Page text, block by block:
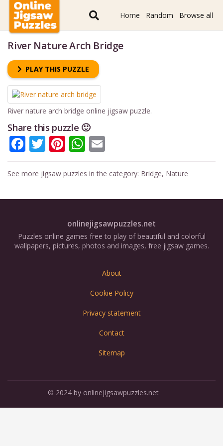
Home Random Browse all
River Nature Arch Bridge
PLAY THIS PUZZLE
River nature arch bridge online jigsaw puzzle.
Share this puzzle 🙂
Facebook
Twitter
Pinterest
WhatsApp
See more jigsaw puzzles in the category: Bridge, Nature
onlinejigsawpuzzles.net
Puzzles online games free to play of beautiful and colorful
wallpapers, pictures, photos and images, free jigsaw games.
About
Cookie Policy
Privacy statement
Contact
Sitemap
© 2024 by onlinejigsawpuzzles.net